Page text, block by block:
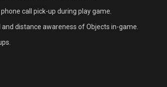
call pick-up during play game.
distance awareness of Objects in-game.